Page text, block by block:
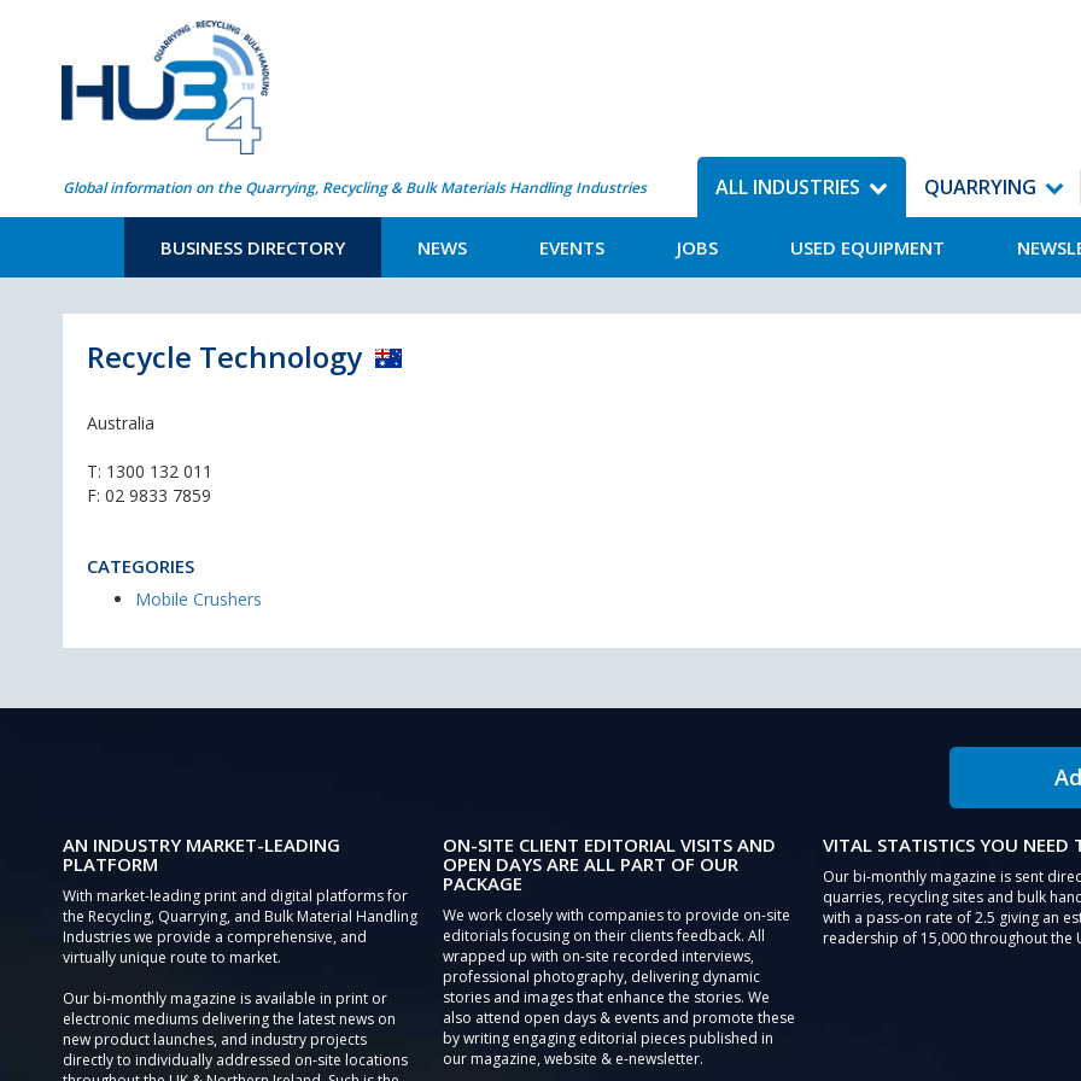
Global information on the Quarrying, Recycling & Bulk Materials Handling Industries ALL INDUSTRIES
BUSINESS DIRECTORY NEWS EVENTS JOBS USED EQUIPMENT
QUARRYING
Recycle Technology
Australia
T: 1300 132 011
F: 02 9833 7859
CATEGORIES
Mobile Crushers
AN INDUSTRY MARKET-LEADING
PLATFORM
With market-leading print and digital platforms for
the Recycling, Quarrying, and Bulk Material Handling
Industries we provide a comprehensive, and
virtually unique route to market.
Our bi-monthly magazine is available in print or
electronic mediums delivering the latest news on
new product launches, and industry projects
directly to individually addressed on-site locations
ON-SITE CLIENT EDITORIAL VISITS AND
OPEN DAYS ARE ALL PART OF OUR
PACKAGE
We work closely with companies to provide on-site
editorials focusing on their clients feedback. All
wrapped up with on-site recorded interviews,
professional photography, delivering dynamic
stories and images that enhance the stories. We
also attend open days & events and promote these
by writing engaging editorial pieces published in
our magazine, website & e-newsletter.
VITAL STATISTICS YOU NEED
Our bi-monthly magazine is sent
quarries, recycling sites and bulk
with a pass-on rate of 2.5 giving an
readership of 15,000 throughout the